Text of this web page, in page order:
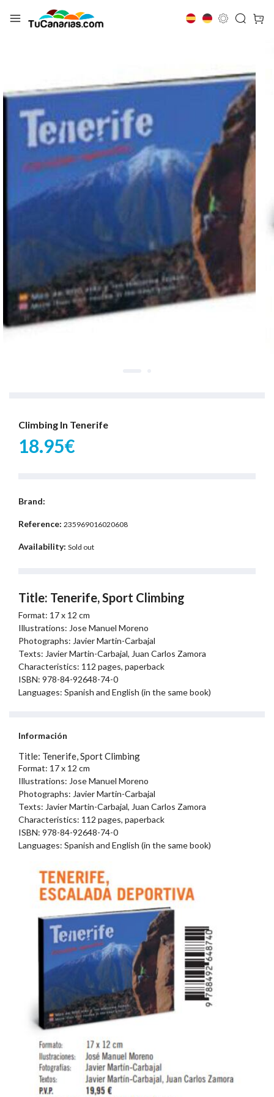
Climbing In Tenerife
18.95€
Brand:
Reference: 235969016020608
Availability: Sold out
Title: Tenerife, Sport Climbing
Format: 17 x 12 cm
Illustrations: Jose Manuel Moreno
Photographs: Javier Martin-Carbajal
Texts: Javier Martin-Carbajal, Juan Carlos Zamora
Characteristics: 112 pages, paperback
ISBN: 978-84-92648-74-0
Languages: Spanish and English (in the same book)
Información
Title: Tenerife, Sport Climbing
Format: 17 x 12 cm
Illustrations: Jose Manuel Moreno
Photographs: Javier Martin-Carbajal
Texts: Javier Martin-Carbajal, Juan Carlos Zamora
Characteristics: 112 pages, paperback
ISBN: 978-84-92648-74-0
Languages: Spanish and English (in the same book)